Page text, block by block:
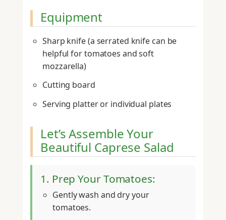
Equipment
Sharp knife (a serrated knife can be
helpful for tomatoes and soft
mozzarella)
Cutting board
Serving platter or individual plates
Let’s Assemble Your
Beautiful Caprese Salad
1. Prep Your Tomatoes:
Gently wash and dry your
tomatoes.